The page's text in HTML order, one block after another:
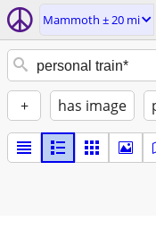
Mammoth ± 20 mi
+ has image